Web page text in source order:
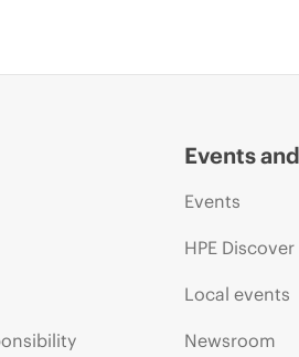
Events
Events
HPE Discover
Local events
Newsroom